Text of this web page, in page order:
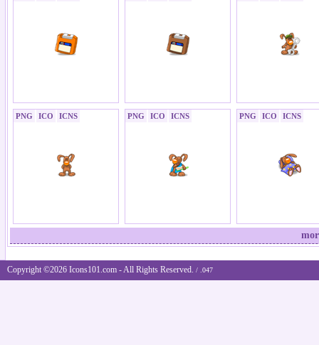
PNG ICO ICNS PNG ICO ICNS PNG ICO ICNS
Copyright ©2026 Icons101.com - All Rights Reserved. / .047